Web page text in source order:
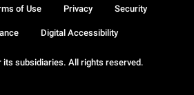
its subsidiaries. All rights reserved.
of Use Privacy Security
Digital Accessibility